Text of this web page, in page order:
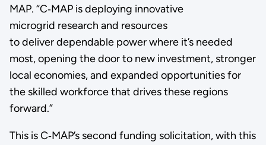
MAP. “C‑MAP is deploying innovative
microgrid research and resources
to deliver dependable power where it’s needed
most, opening the door to new investment, stronger
local economies, and expanded opportunities for
the skilled workforce that drives these regions
forward.”
This is C‑MAP’s second funding solicitation, with this